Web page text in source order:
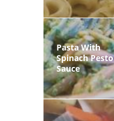
Pasta With
Spinach Pesto
Sauce